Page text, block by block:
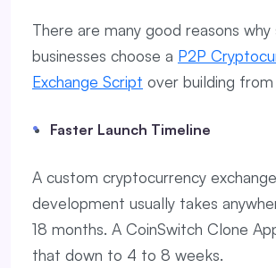
There are many good reasons
businesses choose a P2P
Exchange Script over building
Faster Launch Timeline
A custom cryptocurrency exchange
development usually takes
18 months. A CoinSwitch Clone
that down to 4 to 8 weeks.